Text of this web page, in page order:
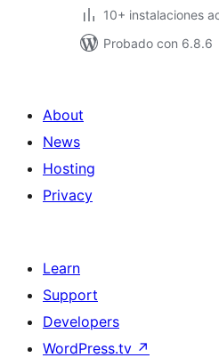
10+ instalaciones
Probado con 6.8.6
About
News
Hosting
Privacy
Learn
Support
Developers
WordPress.tv ↗